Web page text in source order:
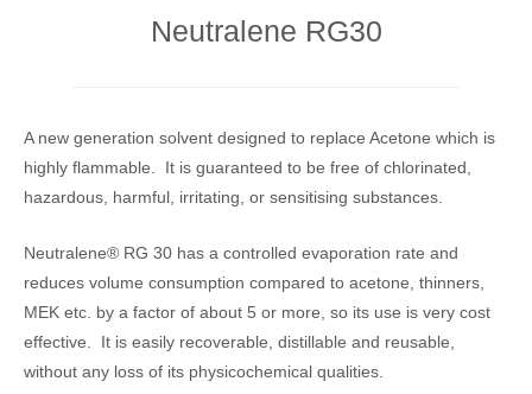
Neutralene RG30
A new generation solvent designed to replace Acetone which is
highly flammable. It is guaranteed to be free of chlorinated,
hazardous, harmful, irritating, or sensitising substances.
Neutralene® RG 30 has a controlled evaporation rate and
reduces volume consumption compared to acetone, thinners,
MEK etc. by a factor of about 5 or more, so its use is very cost
effective. It is easily recoverable, distillable and reusable,
without any loss of its physicochemical qualities.